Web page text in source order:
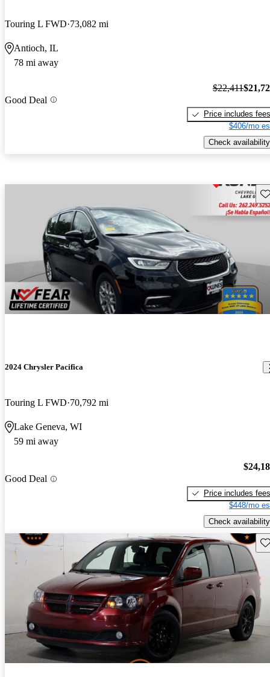
Touring L FWD 73,082 mi
Antioch, IL
78 mi away
Good Deal
$22,411
Price includes fees
$406/mo
Check availability
2024 Chrysler Pacifica
Touring L FWD 70,792 mi
Lake Geneva, WI
59 mi away
Good Deal
Price includes fees
$448/mo
Check availability